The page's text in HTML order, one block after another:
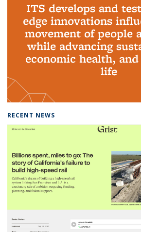
ITS develops and
edge innovations
movement of people
while advancing
economic health,
life
RECENT NEWS